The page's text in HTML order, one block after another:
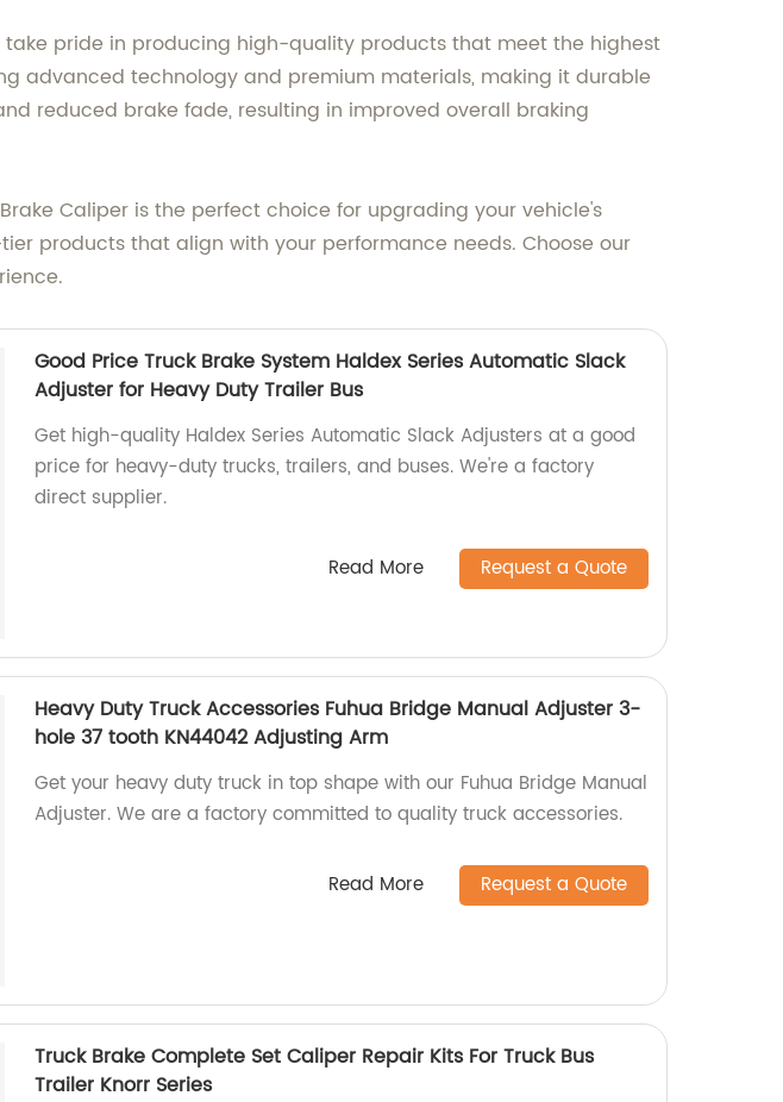
pride in producing high-quality products that meet the highest
advanced technology and premium materials, making it durable
reduced brake fade, resulting in improved overall braking
Caliper is the perfect choice for upgrading your vehicle's
products that align with your performance needs. Choose our
Good Price Truck Brake System Haldex Series Automatic Slack
Adjuster for Heavy Duty Trailer Bus
Get high-quality Haldex Series Automatic Slack Adjusters at a good
price for heavy-duty trucks, trailers, and buses. We're a factory
direct supplier.
Read More Request a Quote
Heavy Duty Truck Accessories Fuhua Bridge Manual Adjuster 3-
hole 37 tooth KN44042 Adjusting Arm
Get your heavy duty truck in top shape with our Fuhua Bridge Manual
Adjuster. We are a factory committed to quality truck accessories.
Read More Request a Quote
Truck Brake Complete Set Caliper Repair Kits For Truck Bus
Trailer Knorr Series